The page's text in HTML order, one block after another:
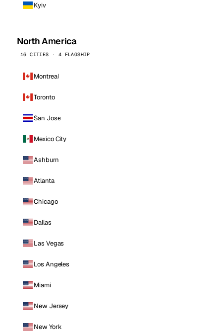
Kyiv
North America
16 CITIES · 4 FLAGSHIP
Montreal
Toronto
San Jose
Mexico City
Ashburn
Atlanta
Chicago
Dallas
Las Vegas
Los Angeles
Miami
New Jersey
New York